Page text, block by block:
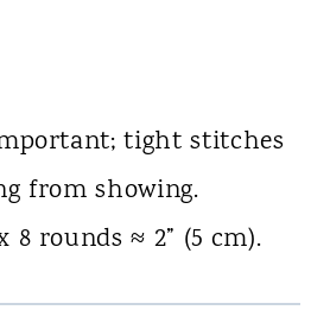
tight stitches
from showing.
8 rounds ≈ 2” (5 cm).